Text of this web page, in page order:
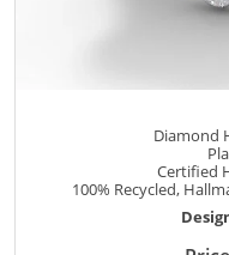
Diamond
Certified
100% Recycled,